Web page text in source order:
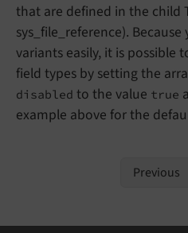
that are defined in the child
sys_file_reference).
variants easily, it is possible
field types by setting the
disabled to the value true
example above for the
Previous